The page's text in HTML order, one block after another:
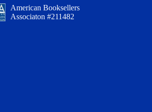
American Booksellers
Associaton #211482